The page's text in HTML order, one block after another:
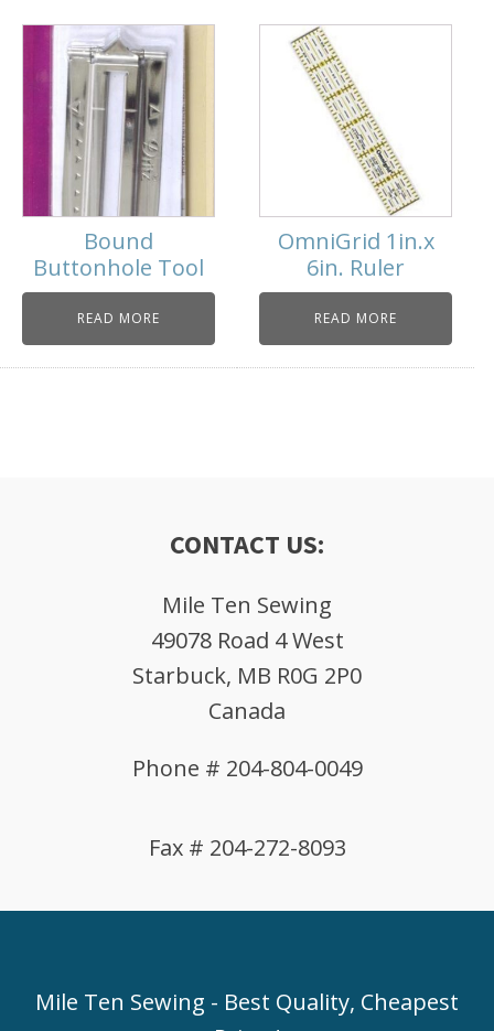
Bound
Buttonhole Tool
READ MORE
OmniGrid 1in.x
6in. Ruler
READ MORE
CONTACT US:
Mile Ten Sewing
49078 Road 4 West
Starbuck, MB R0G 2P0
Canada
Phone # 204-804-0049
Fax # 204-272-8093
Mile Ten Sewing - Best Quality, Cheapest